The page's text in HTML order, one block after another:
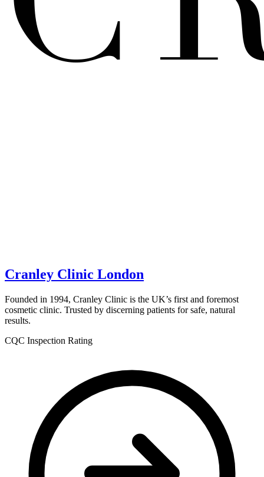
Cranley Clinic London
Founded in 1994, Cranley Clinic is the UK’s first and foremost
cosmetic clinic. Trusted by discerning patients for safe, natural
results.
CQC Inspection Rating